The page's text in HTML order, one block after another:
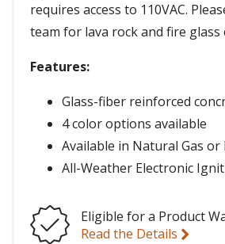
requires access to 110VAC.
team for lava rock and fire glass
Features:
Glass-fiber reinforced
4 color options available
Available in Natural Gas or
All-Weather Electronic
Eligible for a Product
Read the Details